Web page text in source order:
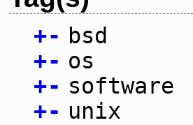
+- bsd
+- os
+- software
+- unix